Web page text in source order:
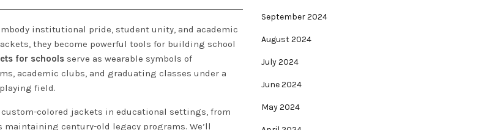
institutional pride, student unity, and academic
they become powerful tools for building school
for schools serve as wearable symbols of
academic clubs, and graduating classes under a
field.
colored jackets in educational settings, from
century-old legacy programs. We’ll
September 2024
August 2024
July 2024
June 2024
May 2024